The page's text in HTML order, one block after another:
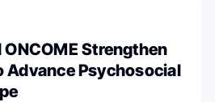
ONCOME Strengthen
Advance Psychosocial